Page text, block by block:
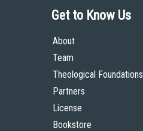
Get to Know Us
About
Team
Theological Foundations
Partners
License
Bookstore